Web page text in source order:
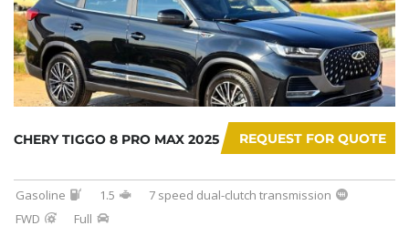
REQUEST FOR QUOTE
CHERY TIGGO 8 PRO MAX 2025
Gasoline 1.5
7 speed dual-clutch transmission
FWD
Full